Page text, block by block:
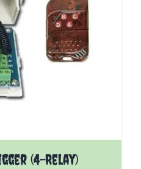
(4-Relay)
options chosen on the